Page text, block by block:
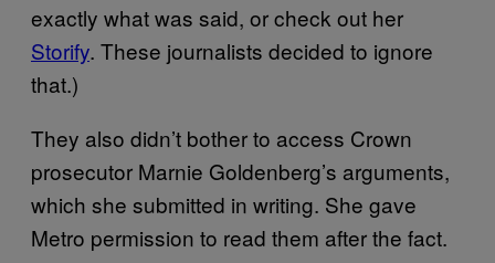
exactly what was said, or check out her
Storify. These journalists decided to ignore
that.)
They also didn’t bother to access Crown
prosecutor Marnie Goldenberg’s arguments,
which she submitted in writing. She gave
Metro permission to read them after the fact.